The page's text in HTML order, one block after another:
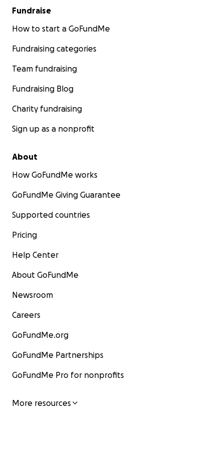
Fundraise
How to start a GoFundMe
Fundraising categories
Team fundraising
Fundraising Blog
Charity fundraising
Sign up as a nonprofit
About
How GoFundMe works
GoFundMe Giving Guarantee
Supported countries
Pricing
Help Center
About GoFundMe
Newsroom
Careers
GoFundMe.org
GoFundMe Partnerships
GoFundMe Pro for nonprofits
More resources